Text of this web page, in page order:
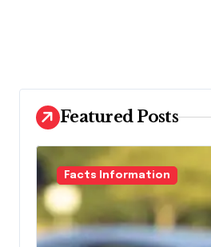
Featured Posts
Facts Information